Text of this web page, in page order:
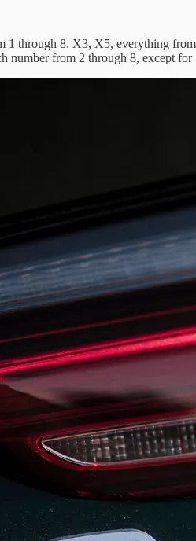
1 through 8. X3, X5, everything
number from 2 through 8, except for